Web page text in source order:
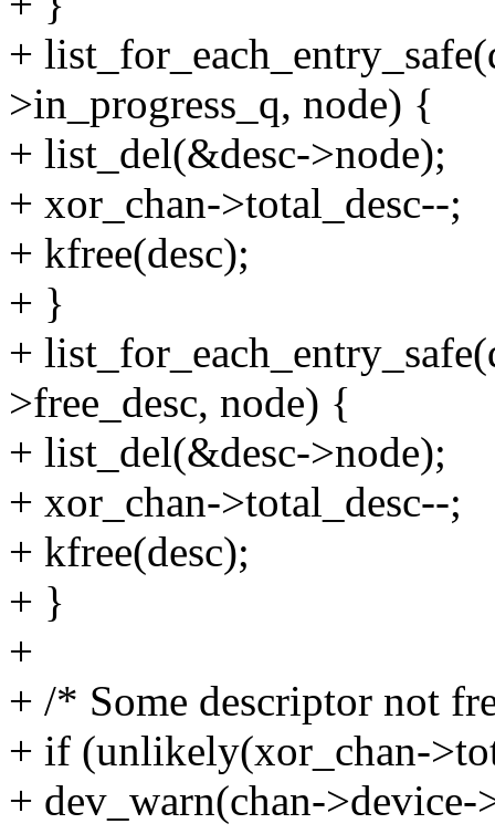
+
>in_progress_q, node) {
+ list_del(&desc->node);
+ xor_chan->total_desc--;
+ kfree(desc);
+ }
+
>free_desc, node) {
+ list_del(&desc->node);
+ xor_chan->total_desc--;
+ kfree(desc);
+ }
+
+ /* Some descriptor not
+ if (unlikely(xor_chan-
+ dev_warn(chan-